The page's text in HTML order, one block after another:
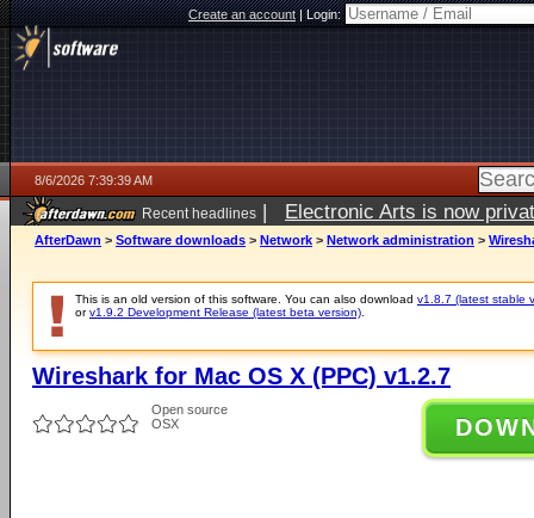
Create an account|Login:
8/6/2026 7:39:39 AM
Recent headlines | Electronic Arts is now
AfterDawn > Software downloads > Network > Network administration >
This is an old version of this software. You can also download v1.8.7 (latest stable
orv1.9.2 Development Release (latest beta version)
Wireshark for Mac OS X (PPC) v1.2.7
Open source
OSX